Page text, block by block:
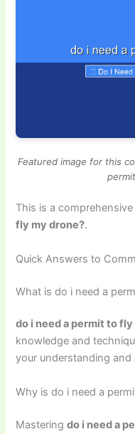
Featured image for this
This is a
fly my drone?.
Quick Answers to
What is do i need a
do i need a permit to
knowledge and
your understanding and
Why is do i need a
Masteringdo i need a